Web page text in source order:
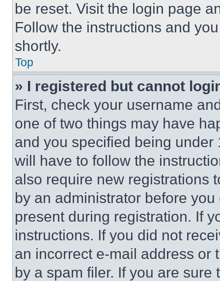
be reset. Visit the login page
Follow the instructions and
shortly.
Top
» I registered but cannot
First, check your username
one of two things may have
and you specified being
will have to follow the
also require new registrations
by an administrator before
present during registration. If
instructions. If you did not
an incorrect e-mail address or
by a spam filer. If you are